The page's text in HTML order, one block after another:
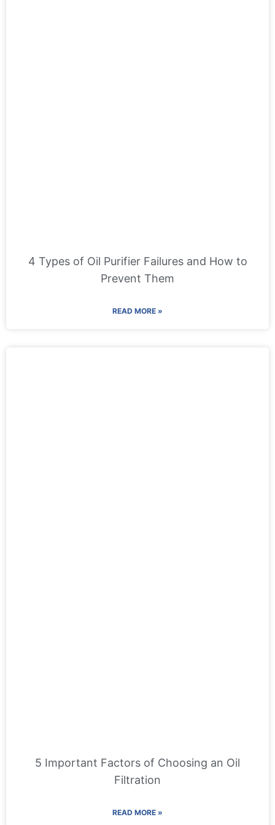
4 Types of Oil Purifier Failures and How to
Prevent Them
READ MORE »
5 Important Factors of Choosing an Oil
Filtration
READ MORE »